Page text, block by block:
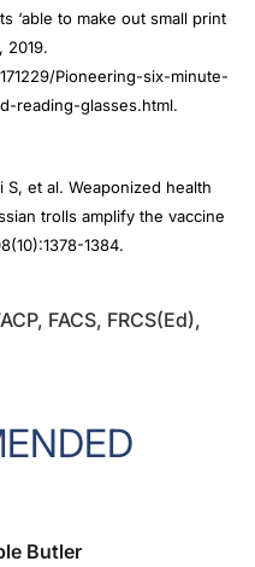
‘able to make out small print
2019.
Pioneering-six-minute-
reading-glasses.html.
et al. Weaponized health
trolls amplify the vaccine
1384.
FACS, FRCS(Ed),
Butler